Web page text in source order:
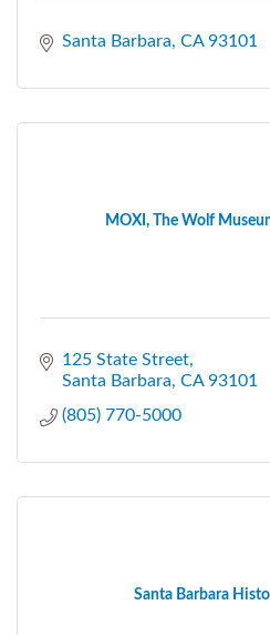
Santa Barbara CA 93101
MOXI, The Wolf
125 State Street
Santa Barbara CA 93101
(805) 770-5000
Santa Barbara